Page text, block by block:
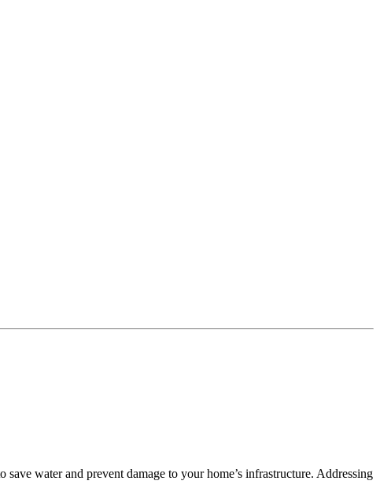
water and prevent damage to your home’s infrastructure. Addressing